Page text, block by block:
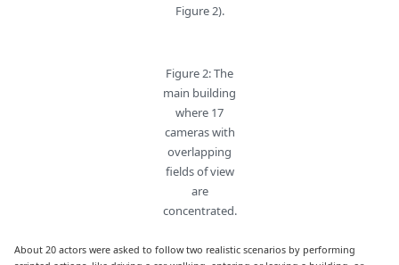
Figure 2).
Figure 2: The
main building
where 17
cameras with
overlapping
fields of view
are
concentrated.
About 20 actors were asked to follow two realistic scenarios by performing